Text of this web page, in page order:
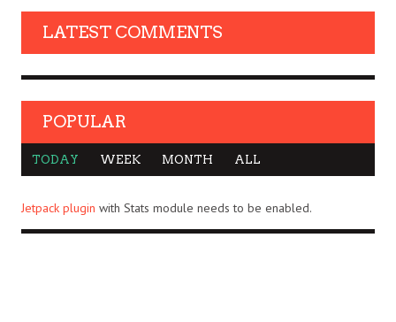
LATEST COMMENTS
POPULAR
TODAY WEEK MONTH ALL
Jetpack plugin with Stats module needs to be enabled.